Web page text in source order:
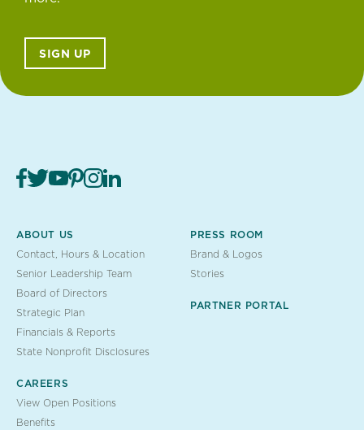
SIGN UP
ABOUT US
Contact, Hours & Location
Senior Leadership Team
Board of Directors
Strategic Plan
Financials & Reports
State Nonprofit Disclosures
CAREERS
View Open Positions
Benefits
PRESS ROOM
Brand & Logos
Stories
PARTNER PORTAL